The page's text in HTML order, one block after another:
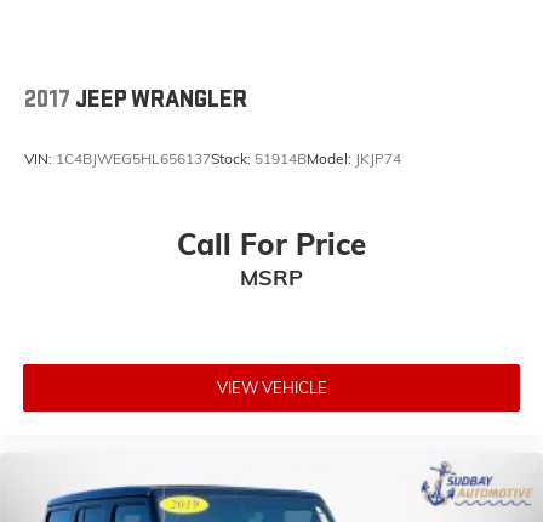
Front reading lights
Garage door transmitter
Heated steering wheel
Outside temperature display
Passenger vanity mirror
2017 JEEP WRANGLER
VIN: 1C4BJWEG5HL656137Stock: 51914BModel: JKJP74
Call For Price
MSRP
VIEW VEHICLE